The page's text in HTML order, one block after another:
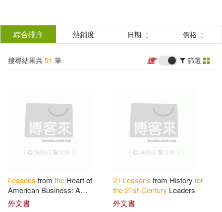
結
分類 (單選)
所有商品(51) 圖書(47)
作者 (可複選)
Harari(4)
綜合排序 熱銷度 日期 價格
搜尋結果共 51 筆 篩選
Lessons from the Heart of
American Business: A
Roadmap
Century
外文書
21 Lessons from History for
the21st-Century Leaders
外文書